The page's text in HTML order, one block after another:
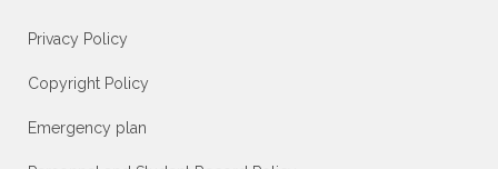
Privacy Policy
Copyright Policy
Emergency plan